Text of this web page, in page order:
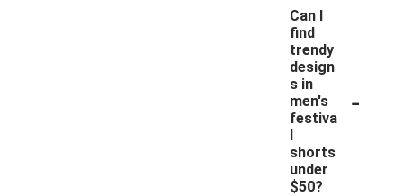
Can I
find
trendy
design
s in
men's
festiva
l
shorts
under
$50?
-